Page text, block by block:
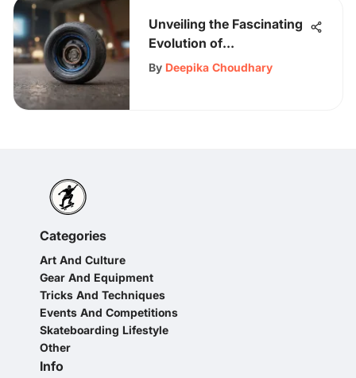
Unveiling the Fascinating
Evolution of
Skateboarding Through
By Deepika Choudhary
Categories
Art And Culture
Gear And Equipment
Tricks And Techniques
Events And Competitions
Skateboarding Lifestyle
Other
Info